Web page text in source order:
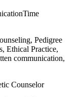
Time
Pedigree
Ethical Practice,
communication,
Counselor